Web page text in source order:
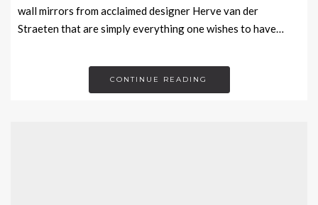
wall mirrors from acclaimed designer Herve van der
Straeten that are simply everything one wishes to have…
CONTINUE READING